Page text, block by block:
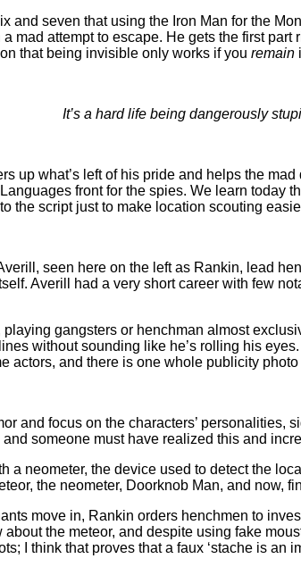
and seven that using the Iron Man for the
mad attempt to escape. He gets the first
that being invisible only works if you remain
It’s a hard life being dangerously
up what’s left of his pride and helps the
front for the spies. We learn today
the script just to make location scouting
seen here on the left as Rankin, lead
Averill had a very short career with few
gangsters or henchman almost
without sounding like he’s rolling his
actors, and there is one whole publicity
and focus on the characters’
someone must have realized this and
a neometer, the device used to detect the
the neometer, Doorknob Man, and now,
move in, Rankin orders henchmen to
the meteor, and despite using fake
I think that proves that a faux ‘stache is an